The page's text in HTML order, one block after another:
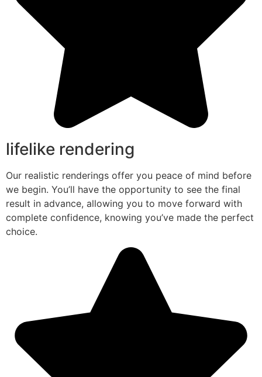
lifelike rendering
Our realistic renderings offer you peace of mind before
we begin. You’ll have the opportunity to see the final
result in advance, allowing you to move forward with
complete confidence, knowing you’ve made the perfect
choice.